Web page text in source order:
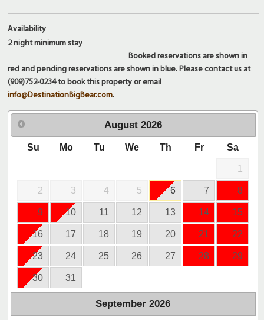
Availability
2 nightminimum stay
Booked reservations are shown in
red and pending reservations are shown in blue. Please contact us at
(909)752-0234 to book this property or email
info@DestinationBigBear.com.
August 2026
Su Mo Tu We Th Fr Sa
1
2 3 4 5 6 7 8
9 10 11 12 13 14 15
16 17 18 19 20 21 22
23 24 25 26 27 28 29
30 31
September 2026